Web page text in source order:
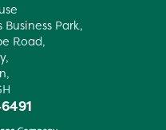
Park,
Road,